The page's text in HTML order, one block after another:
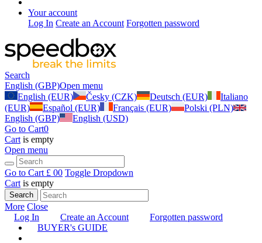
Your account
Log In Create an Account Forgotten password
Search
English (GBP)Open menu
English (EUR)
Česky (CZK) Deutsch (EUR)
Italiano
(EUR)
Español (EUR) Français (EUR)
Polski (PLN)
English (GBP)
English (USD)
Go to Cart0
Cart is empty
Open menu
Go to Cart £ 00 Toggle Dropdown
Cart is empty
Search
More Close
Log In
Create an Account
Forgotten password
BUYER's GUIDE